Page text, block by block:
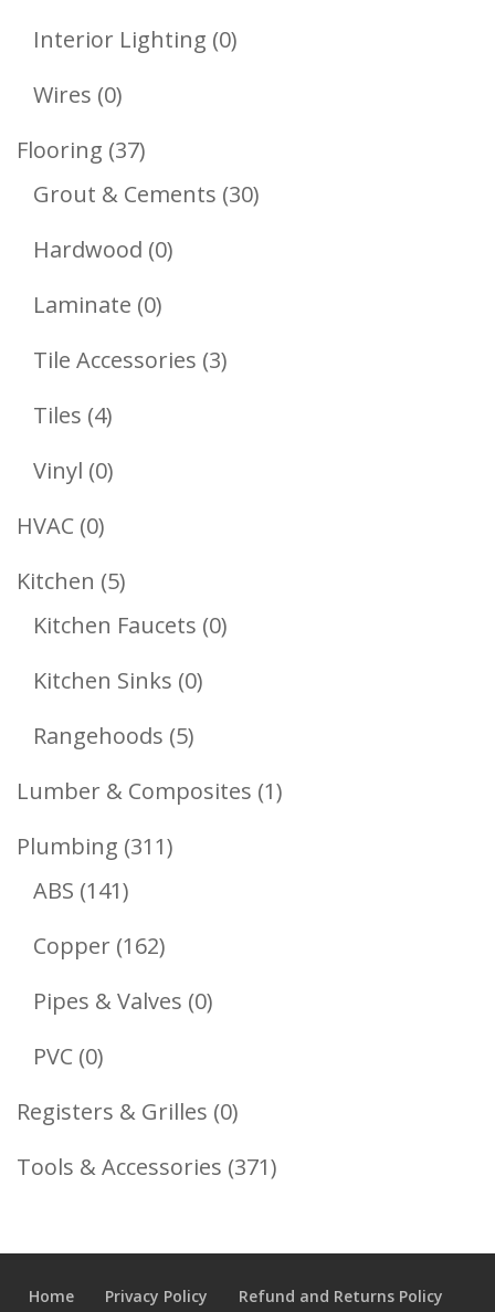
Products
Interior Lighting 00
Wires 00
Products
Flooring 3737
Products
Grout & Cements 3030
Hardwood 00
Laminate 00
Products
Tile Accessories 33
Tiles 44
Products
Vinyl 00
HVAC 00
Products
Kitchen 55
Products
Kitchen Faucets 00
Kitchen Sinks 00
Rangehoods 55
Products
Lumber & Composites 11
Plumbing 311311
ABS 141141
Products
Copper 162162
Products
Pipes & Valves 00
PVC 00
Products
Registers & Grilles 00
Products
Tools & Accessories 371371
Home Privacy Policy Refund and Returns Policy